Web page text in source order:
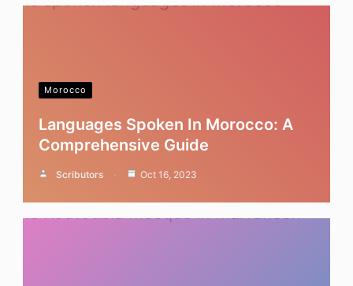
Morocco
Languages Spoken In Morocco: A
Comprehensive Guide
Scributors Oct 16, 2023